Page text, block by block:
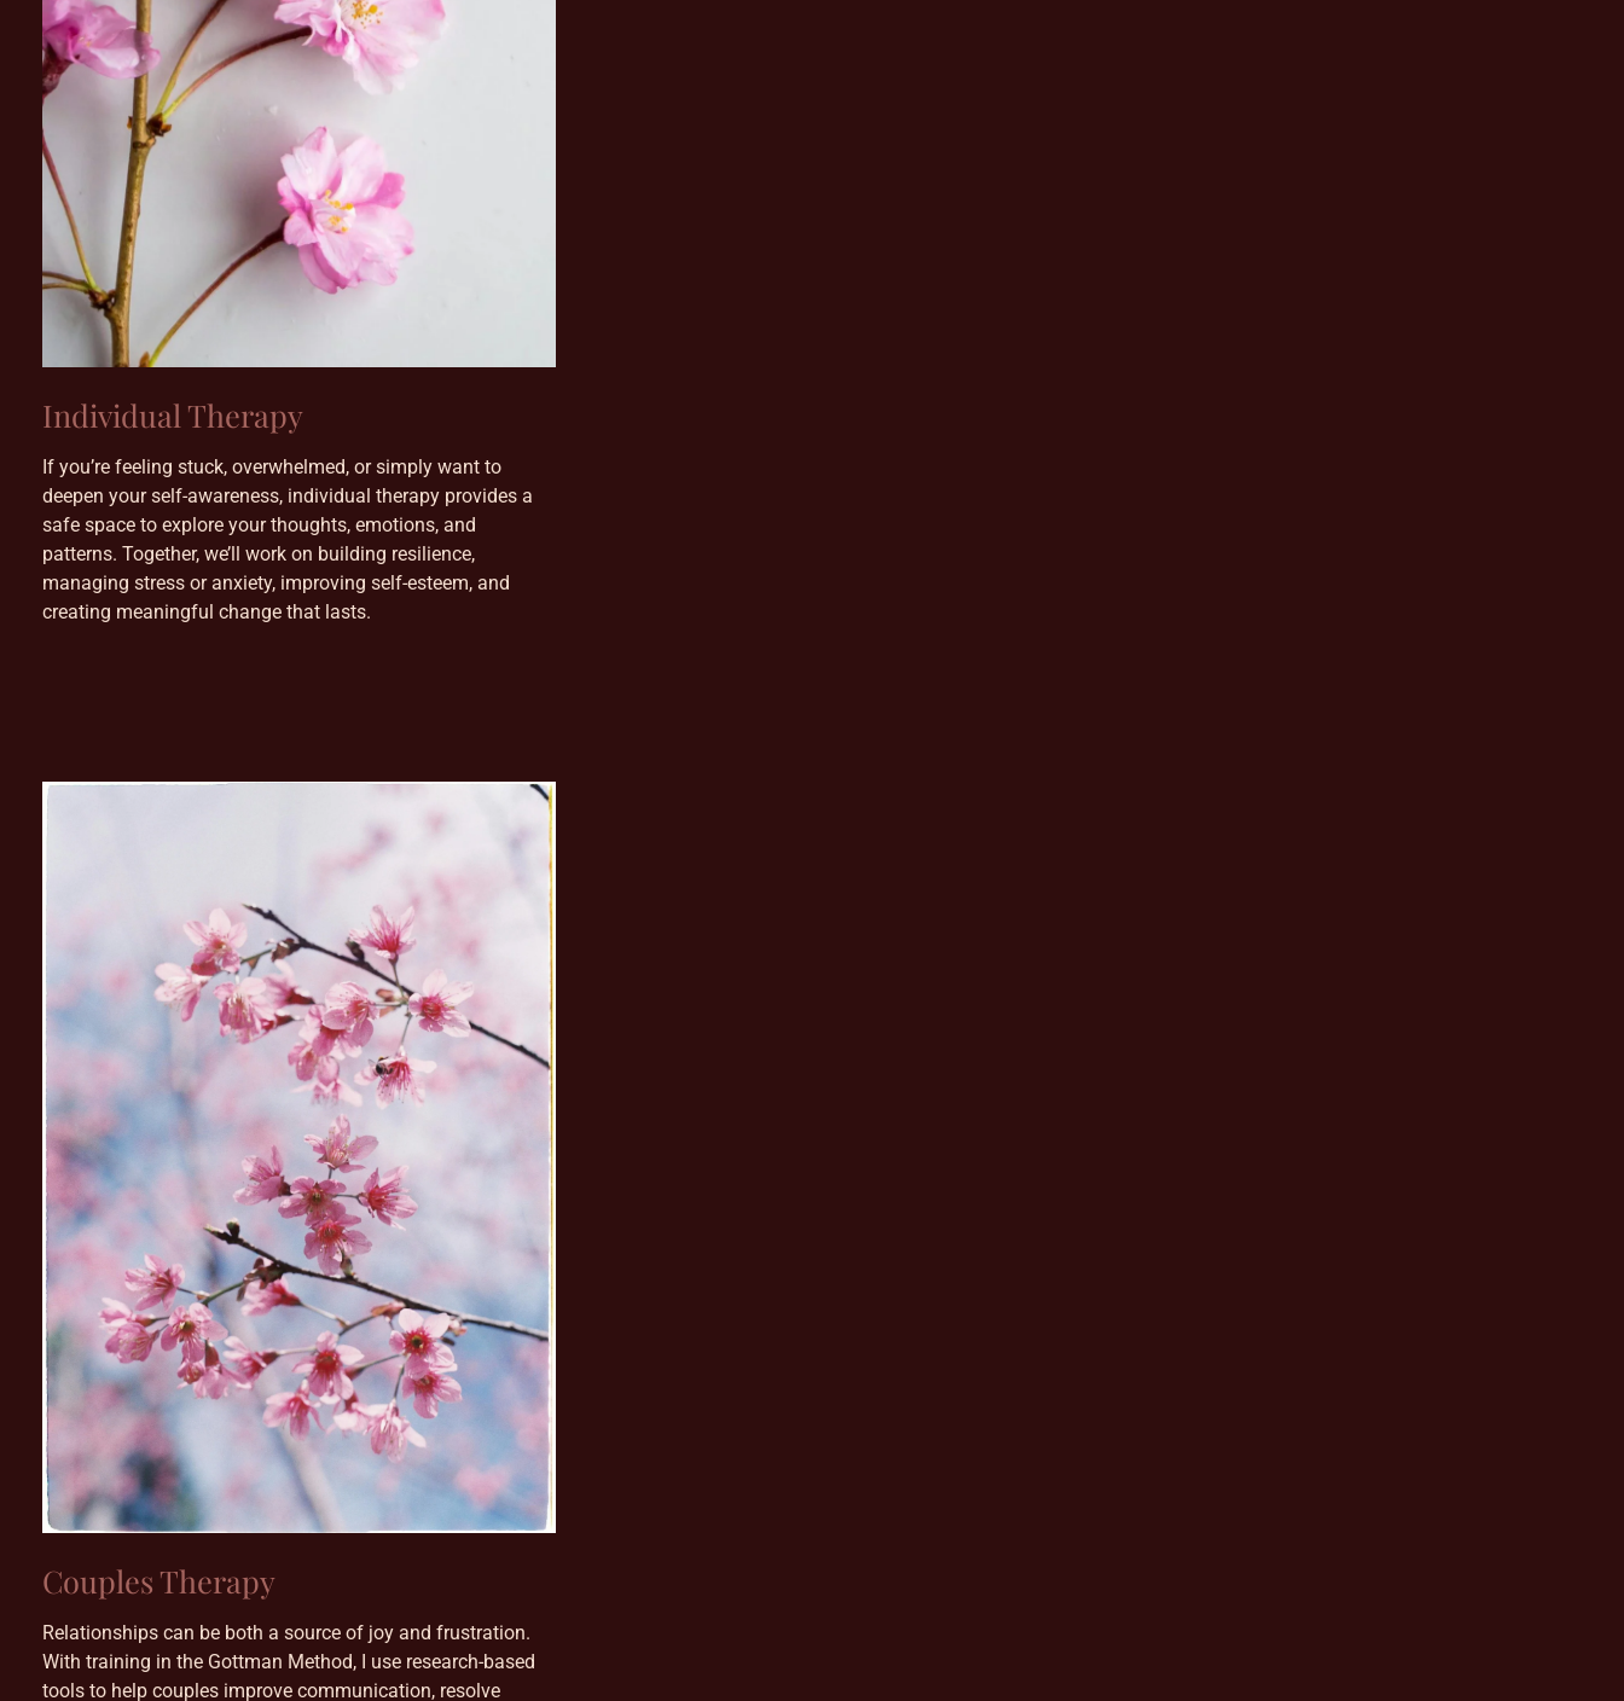
Individual Therapy
If you’re feeling stuck, overwhelmed, or simply want to
deepen your self-awareness, individual therapy provides a
safe space to explore your thoughts, emotions, and
patterns. Together, we’ll work on building resilience,
managing stress or anxiety, improving self-esteem, and
creating meaningful change that lasts.
Couples Therapy
Relationships can be both a source of joy and frustration.
With training in the Gottman Method, I use research-based
tools to help couples improve communication, resolve